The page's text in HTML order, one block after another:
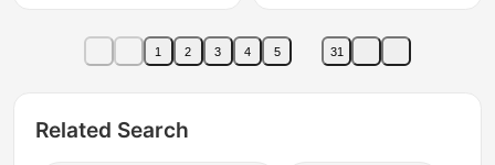
1 2 3 4 5 31
Related Search